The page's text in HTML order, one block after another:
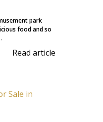
park
food and so
Read article